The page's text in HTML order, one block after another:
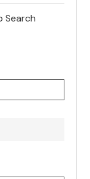
Search